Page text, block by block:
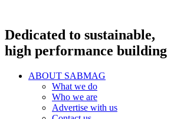
Dedicated to sustainable,
high performance building
ABOUT SABMAG
What we do
Who we are
Advertise with us